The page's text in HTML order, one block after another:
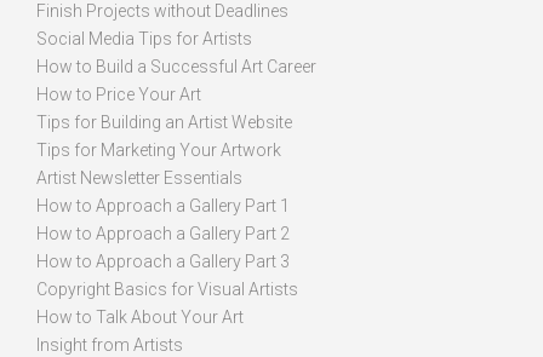
Finish Projects without Deadlines
Social Media Tips for Artists
How to Build a Successful Art Career
How to Price Your Art
Tips for Building an Artist Website
Tips for Marketing Your Artwork
Artist Newsletter Essentials
How to Approach a Gallery Part 1
How to Approach a Gallery Part 2
How to Approach a Gallery Part 3
Copyright Basics for Visual Artists
How to Talk About Your Art
Insight from Artists